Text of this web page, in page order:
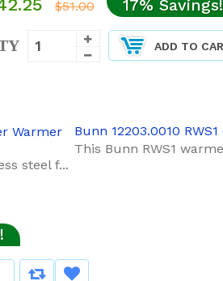
$51.00 17% Savings!
ADD TO
Bunn 12203.0010
This Bunn RWS1
steel f...